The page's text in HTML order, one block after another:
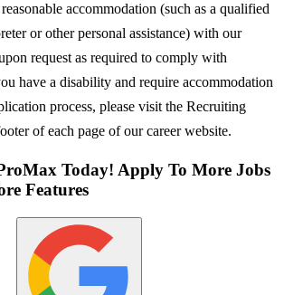
accommodation (such as a qualified
or other personal assistance) with our
request as required to comply with
have a disability and require accommodation
process, please visit the Recruiting
of each page of our career website.
Today! Apply To More Jobs
Features